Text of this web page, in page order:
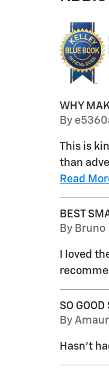
WHY
By
This is
than
Read
BEST
By Bruno
I loved
SO GOOD
By
Hasn’t